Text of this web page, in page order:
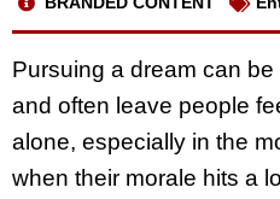
Pursuing a dream can
and often leave people
alone, especially in the
when their morale hits a